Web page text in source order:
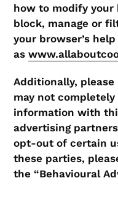
how to modify your
block, manage or
your browser’s
as
Additionally,
may not
information with
advertising
opt-out of certain
these parties,
the “Behavioural